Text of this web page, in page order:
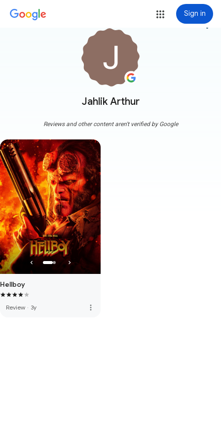
Sign in
Jahlik Arthur
more_vert
Reviews and other content aren't verified by Google
Hellboy
Review · 3y more_vert